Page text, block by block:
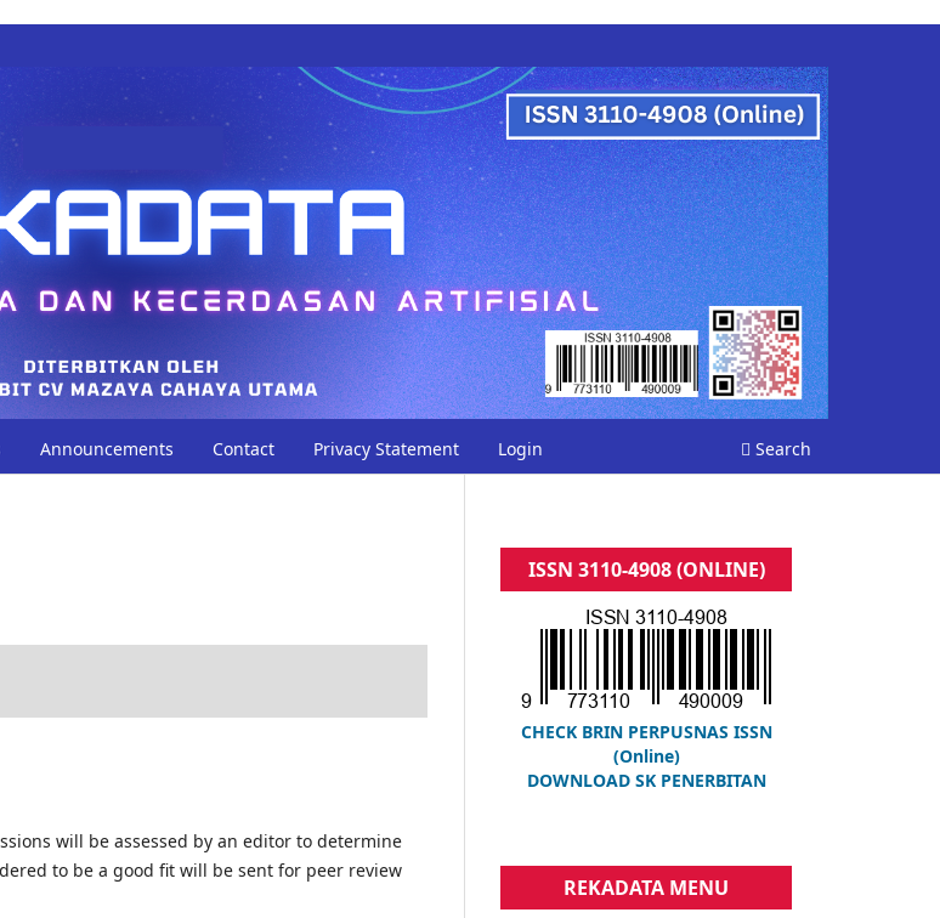
Announcements Contact Privacy Statement Login Search
will be assessed by an editor to determine
to be a good fit will be sent for peer review
ISSN 3110-4908 (ONLINE)
CHECK BRIN PERPUSNAS ISSN
(Online)
DOWNLOAD SK PENERBITAN
REKADATA MENU